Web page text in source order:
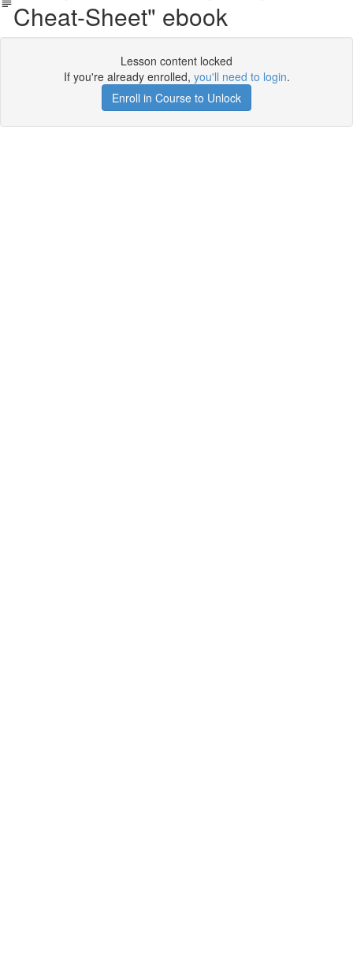
Cheat-Sheet" ebook
Lesson content locked
If you're already enrolled, you'll need to login.
Enroll in Course to Unlock